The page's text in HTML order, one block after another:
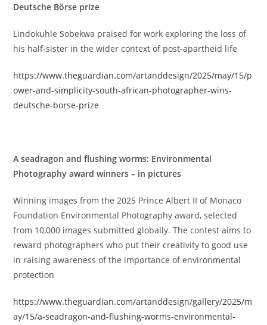
Deutsche Börse prize
Lindokuhle Sobekwa praised for work exploring the loss of
his half-sister in the wider context of post-apartheid life
https://www.theguardian.com/artanddesign/2025/may/15/p
ower-and-simplicity-south-african-photographer-wins-
deutsche-borse-prize
A seadragon and flushing worms: Environmental
Photography award winners – in pictures
Winning images from the 2025 Prince Albert II of Monaco
Foundation Environmental Photography award, selected
from 10,000 images submitted globally. The contest aims to
reward photographers who put their creativity to good use
in raising awareness of the importance of environmental
protection
https://www.theguardian.com/artanddesign/gallery/2025/m
ay/15/a-seadragon-and-flushing-worms-environmental-